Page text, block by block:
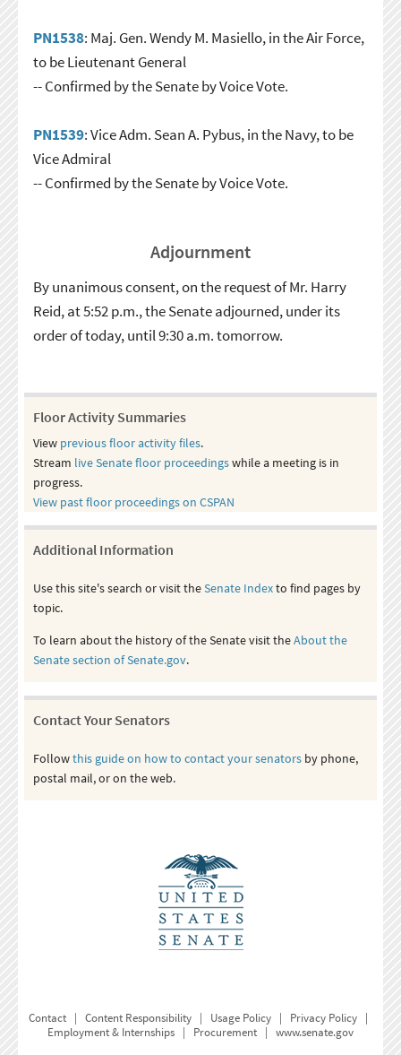
PN1538: Maj. Gen. Wendy M. Masiello, in the Air Force,
to be Lieutenant General
-- Confirmed by the Senate by Voice Vote.
PN1539: Vice Adm. Sean A. Pybus, in the Navy, to be
Vice Admiral
-- Confirmed by the Senate by Voice Vote.
Adjournment
By unanimous consent, on the request of Mr. Harry
Reid, at 5:52 p.m., the Senate adjourned, under its
order of today, until 9:30 a.m. tomorrow.
Floor Activity Summaries
View previous floor activity files.
Stream live Senate floor proceedingswhile a meeting is in
progress.
View past floor proceedings on CSPAN
Additional Information
Use this site's search or visit theSenate Indexto find pages by
topic.
To learn about the history of the Senate visit theAbout the
Senate section of Senate.gov.
Contact Your Senators
Followthis guide on how to contact your senatorsby phone,
postal mail, or on the web.
Contact| Content Responsibility| Usage Policy| Privacy Policy|
Employment & Internships | Procurement | www.senate.gov